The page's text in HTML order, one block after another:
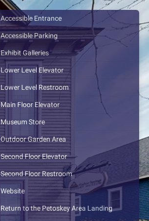
Accessible Entrance
Accessible Parking
Exhibit Galleries
Lower Level Elevator
Lower Level Restroom
Main Floor Elevator
Museum Store
Outdoor Garden Area
Second Floor Elevator
Second Floor Restroom
Website
Return to the Petoskey Area Landing